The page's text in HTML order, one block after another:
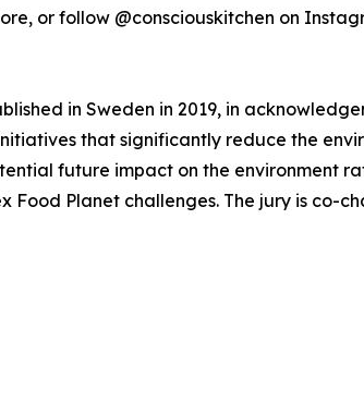
or follow @consciouskitchen on
in Sweden in 2019, in
that significantly reduce the
future impact on the environment
Food Planet challenges. The jury is co-